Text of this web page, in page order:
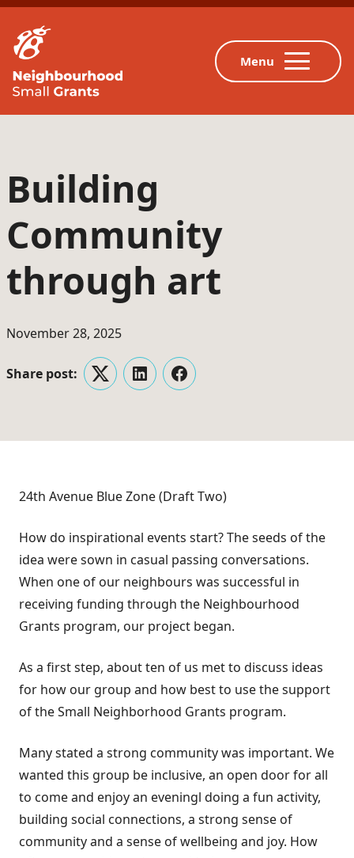
Building
Community
through art
November 28, 2025
Share post:
TwitterLinkedInFacebook
24th Avenue Blue Zone (Draft Two)
How do inspirational events start? The seeds of the
idea were sown in casual passing conversations.
When one of our neighbours was successful in
receiving funding through the Neighbourhood
Grants program, our project began.
As a first step, about ten of us met to discuss ideas
for how our group and how best to use the support
of the Small Neighborhood Grants program.
Many stated a strong community was important. We
wanted this group be inclusive, an open door for all
to come and enjoy an eveningl doing a fun activity,
building social connections, a strong sense of
community and a sense of wellbeing and joy. How